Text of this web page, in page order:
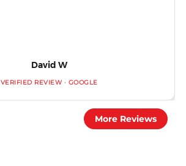
David W
VERIFIED REVIEW · GOOGLE
More Reviews